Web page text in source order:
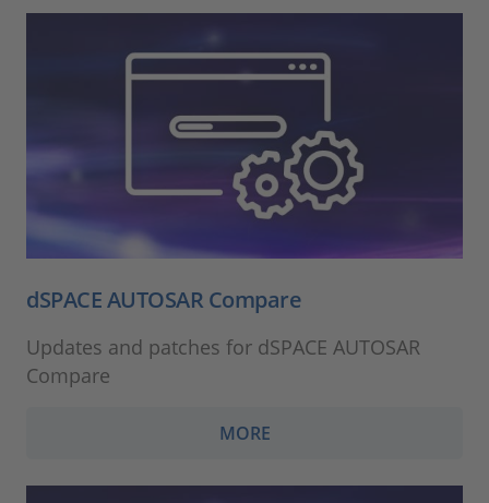
dSPACE AUTOSAR Compare
Updates and patches for dSPACE AUTOSAR
Compare
MORE